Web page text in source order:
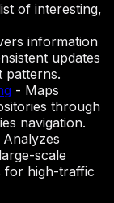
of interesting,
information
updates
patterns.
- Maps
through
navigation.
Analyzes
scale
for high-traffic